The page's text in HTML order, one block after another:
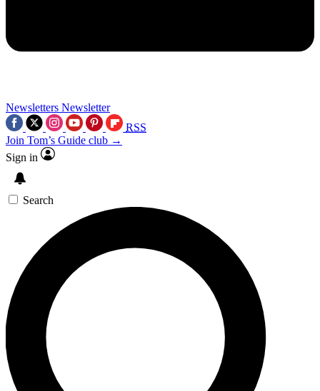
Newsletters Newsletter
RSS
Join Tom’s Guide club →
Sign in
Search